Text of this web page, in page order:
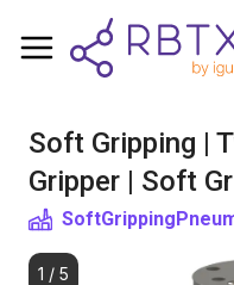
Soft Gripping |
Gripper | Soft
SoftGripping
1 / 5
Shopping Cart